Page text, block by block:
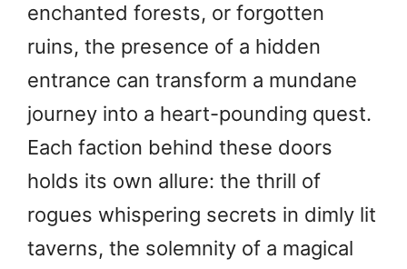
enchanted forests, or forgotten
ruins, the presence of a hidden
entrance can transform a mundane
journey into a heart-pounding quest.
Each faction behind these doors
holds its own allure: the thrill of
rogues whispering secrets in dimly lit
taverns, the solemnity of a magical